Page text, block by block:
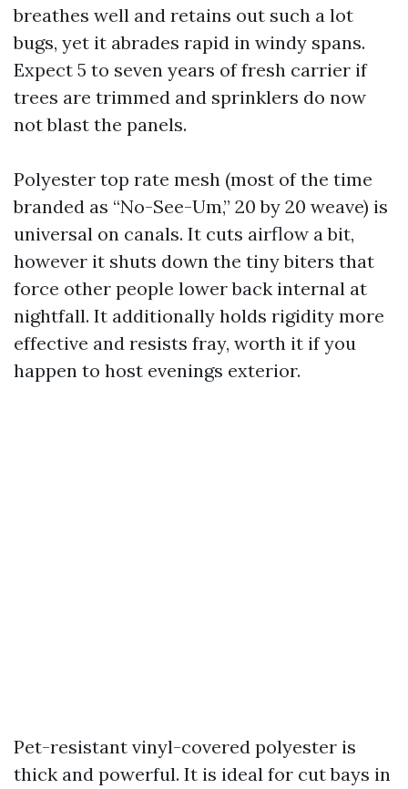
breathes well and retains out such a lot
bugs, yet it abrades rapid in windy spans.
Expect 5 to seven years of fresh carrier if
trees are trimmed and sprinklers do now
not blast the panels.
Polyester top rate mesh (most of the time
branded as “No-See-Um,” 20 by 20 weave) is
universal on canals. It cuts airflow a bit,
however it shuts down the tiny biters that
force other people lower back internal at
nightfall. It additionally holds rigidity more
effective and resists fray, worth it if you
happen to host evenings exterior.
Pet-resistant vinyl-covered polyester is
thick and powerful. It is ideal for cut bays in